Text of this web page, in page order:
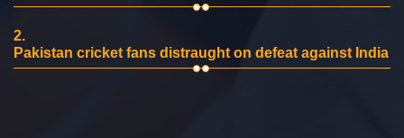
2.
Pakistan cricket fans distraught on defeat against India